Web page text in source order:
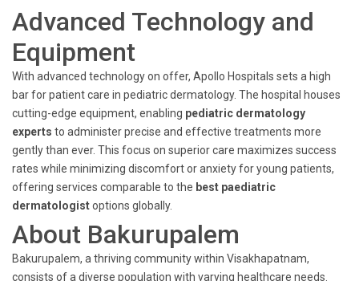
Advanced Technology and
Equipment
With advanced technology on offer, Apollo Hospitals sets a high
bar for patient care in pediatric dermatology. The hospital houses
cutting-edge equipment, enabling pediatric dermatology
experts to administer precise and effective treatments more
gently than ever. This focus on superior care maximizes success
rates while minimizing discomfort or anxiety for young patients,
offering services comparable to the best paediatric
dermatologistoptions globally.
About Bakurupalem
Bakurupalem, a thriving community within Visakhapatnam,
consists of a diverse population with varying healthcare needs.